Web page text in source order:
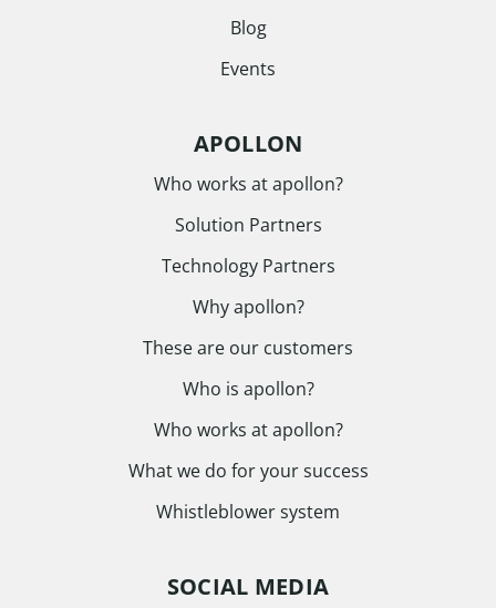
Blog
Events
APOLLON
Who works at apollon?
Solution Partners
Technology Partners
Why apollon?
These are our customers
Who is apollon?
Who works at apollon?
What we do for your success
Whistleblower system
SOCIAL MEDIA